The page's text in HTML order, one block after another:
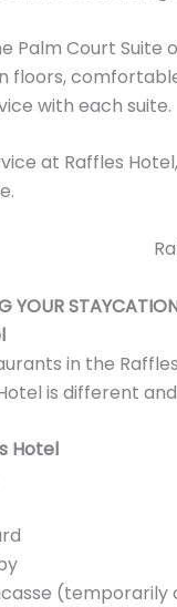
Palm Court Suite
floors,
with each suite.
at Raffles
YOUR
in the
is different
Hotel
(temporarily